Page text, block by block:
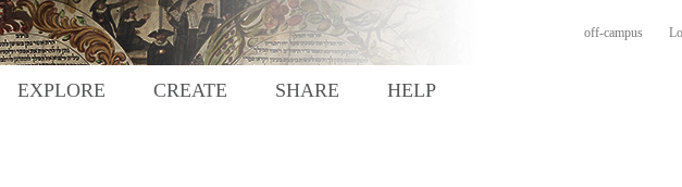
off-campus
EXPLORE CREATE SHARE HELP